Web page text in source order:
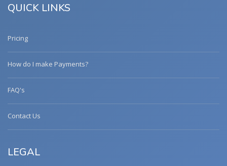
QUICK LINKS
Pricing
How do I make Payments?
FAQ's
Contact Us
LEGAL